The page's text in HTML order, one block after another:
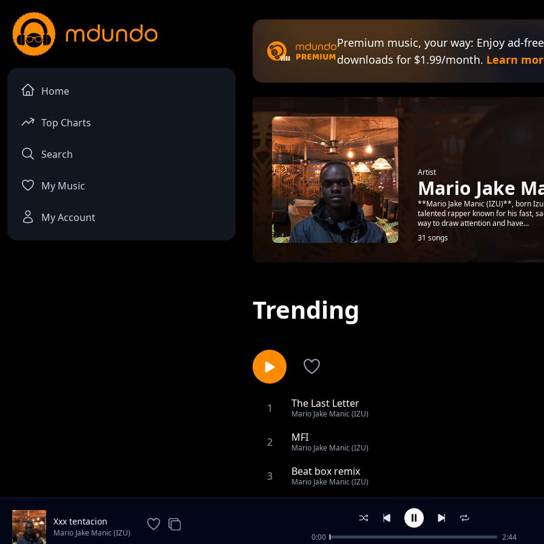
Home
Top Charts
Search
My Music
My Account
Premium music, your way: Enjoy ad-
downloads for $1.99/month. Learn
Artist
Mario Jake
**Mario Jake Manic (IZU)**, born
talented rapper known for his fast,
way to draw attention and have...
31 songs
Trending
1 The Last Letter
Mario Jake Manic (IZU)
2 MFI
Mario Jake Manic (IZU)
3 Beat box remix
Mario Jake Manic (IZU)
Mario Jake Manic (IZU)
The Last Letter
Xxx tentacion
Mario Jake Manic (IZU) 0:00 2:44